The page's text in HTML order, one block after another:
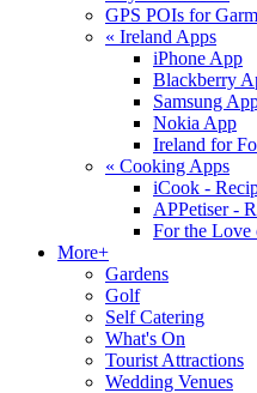
GPS POIs for
« Ireland Apps
iPhone App
Blackberry
Samsung
Nokia App
Ireland for
« Cooking Apps
iCook -
APPetiser -
For the
More+
Gardens
Golf
Self Catering
What's On
Tourist Attractions
Wedding Venues